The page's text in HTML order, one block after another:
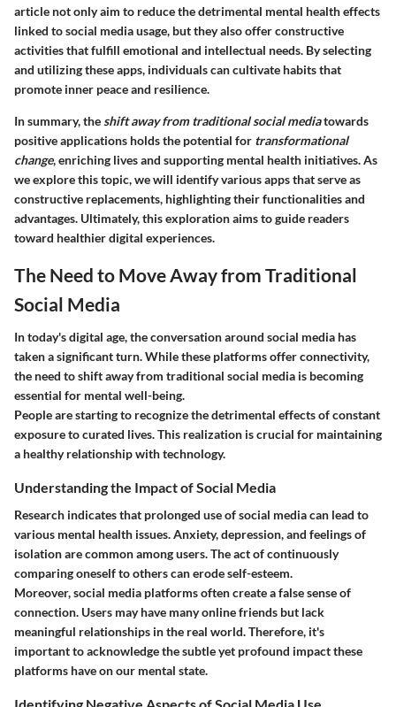
article not only aim to reduce the detrimental mental health effects
linked to social media usage, but they also offer constructive
activities that fulfill emotional and intellectual needs. By selecting
and utilizing these apps, individuals can cultivate habits that
promote inner peace and resilience.
In summary, the shift away from traditional social mediatowards
positive applications holds the potential for transformational
change, enriching lives and supporting mental health initiatives. As
we explore this topic, we will identify various apps that serve as
constructive replacements, highlighting their functionalities and
advantages. Ultimately, this exploration aims to guide readers
toward healthier digital experiences.
The Need to Move Away from Traditional
Social Media
In today's digital age, the conversation around social media has
taken a significant turn. While these platforms offer connectivity,
the need to shift away from traditional social media is becoming
essential for mental well-being.
People are starting to recognize the detrimental effects of constant
exposure to curated lives. This realization is crucial for maintaining
a healthy relationship with technology.
Understanding the Impact of Social Media
Research indicates that prolonged use of social media can lead to
various mental health issues. Anxiety, depression, and feelings of
isolation are common among users. The act of continuously
comparing oneself to others can erode self-esteem.
Moreover, social media platforms often create a false sense of
connection. Users may have many online friends but lack
meaningful relationships in the real world. Therefore, it's
important to acknowledge the subtle yet profound impact these
platforms have on our mental state.